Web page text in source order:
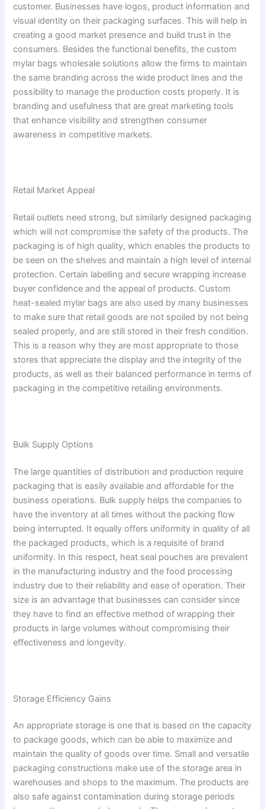
customer. Businesses have logos, product information and
visual identity on their packaging surfaces. This will help in
creating a good market presence and build trust in the
consumers. Besides the functional benefits, the custom
mylar bags wholesale solutions allow the firms to maintain
the same branding across the wide product lines and the
possibility to manage the production costs properly. It is
branding and usefulness that are great marketing tools
that enhance visibility and strengthen consumer
awareness in competitive markets.
Retail Market Appeal
Retail outlets need strong, but similarly designed packaging
which will not compromise the safety of the products. The
packaging is of high quality, which enables the products to
be seen on the shelves and maintain a high level of internal
protection. Certain labelling and secure wrapping increase
buyer confidence and the appeal of products. Custom
heat-sealed mylar bags are also used by many businesses
to make sure that retail goods are not spoiled by not being
sealed properly, and are still stored in their fresh condition.
This is a reason why they are most appropriate to those
stores that appreciate the display and the integrity of the
products, as well as their balanced performance in terms of
packaging in the competitive retailing environments.
Bulk Supply Options
The large quantities of distribution and production require
packaging that is easily available and affordable for the
business operations. Bulk supply helps the companies to
have the inventory at all times without the packing flow
being interrupted. It equally offers uniformity in quality of all
the packaged products, which is a requisite of brand
uniformity. In this respect, heat seal pouches are prevalent
in the manufacturing industry and the food processing
industry due to their reliability and ease of operation. Their
size is an advantage that businesses can consider since
they have to find an effective method of wrapping their
products in large volumes without compromising their
effectiveness and longevity.
Storage Efficiency Gains
An appropriate storage is one that is based on the capacity
to package goods, which can be able to maximize and
maintain the quality of goods over time. Small and versatile
packaging constructions make use of the storage area in
warehouses and shops to the maximum. The products are
also safe against contamination during storage periods